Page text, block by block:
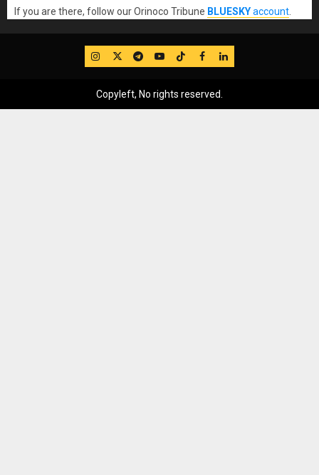
If you are there, follow our Orinoco Tribune BLUESKYaccount
IG TwitterTelegram
YouTube
TikTok
FB LinkedIn
Copyleft, No rights reserved.